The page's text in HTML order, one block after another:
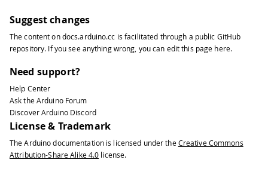
Suggest changes
The content ondocs.arduino.cc is facilitated through a public GitHub
repository. If you see anything wrong, you can edit this page here.
Need support?
Help Center
Ask the Arduino Forum
Discover Arduino Discord
License & Trademark
The Arduino documentation is licensed under the Creative Commons
Attribution-Share Alike 4.0 license.